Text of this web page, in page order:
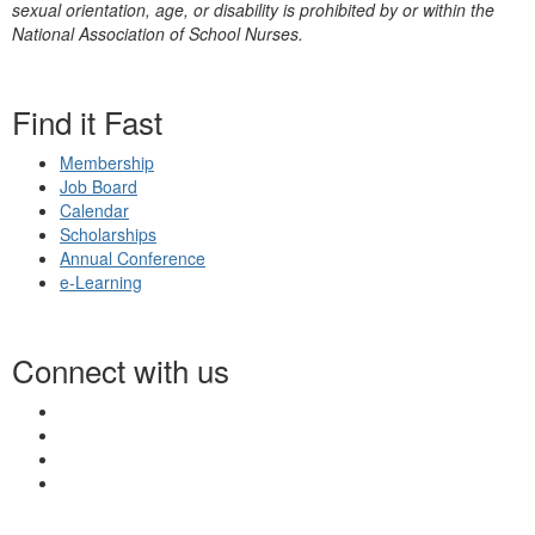
sexual orientation, age, or disability is prohibited by or within the
National Association of School Nurses.
Find it Fast
Membership
Job Board
Calendar
Scholarships
Annual Conference
e-Learning
Connect with us